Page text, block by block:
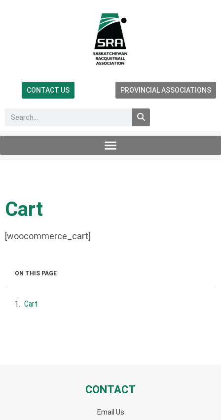
CONTACT US PROVINCIAL ASSOCIATIONS
Cart
[woocommerce_cart]
ON THIS PAGE
Cart
CONTACT
Email Us